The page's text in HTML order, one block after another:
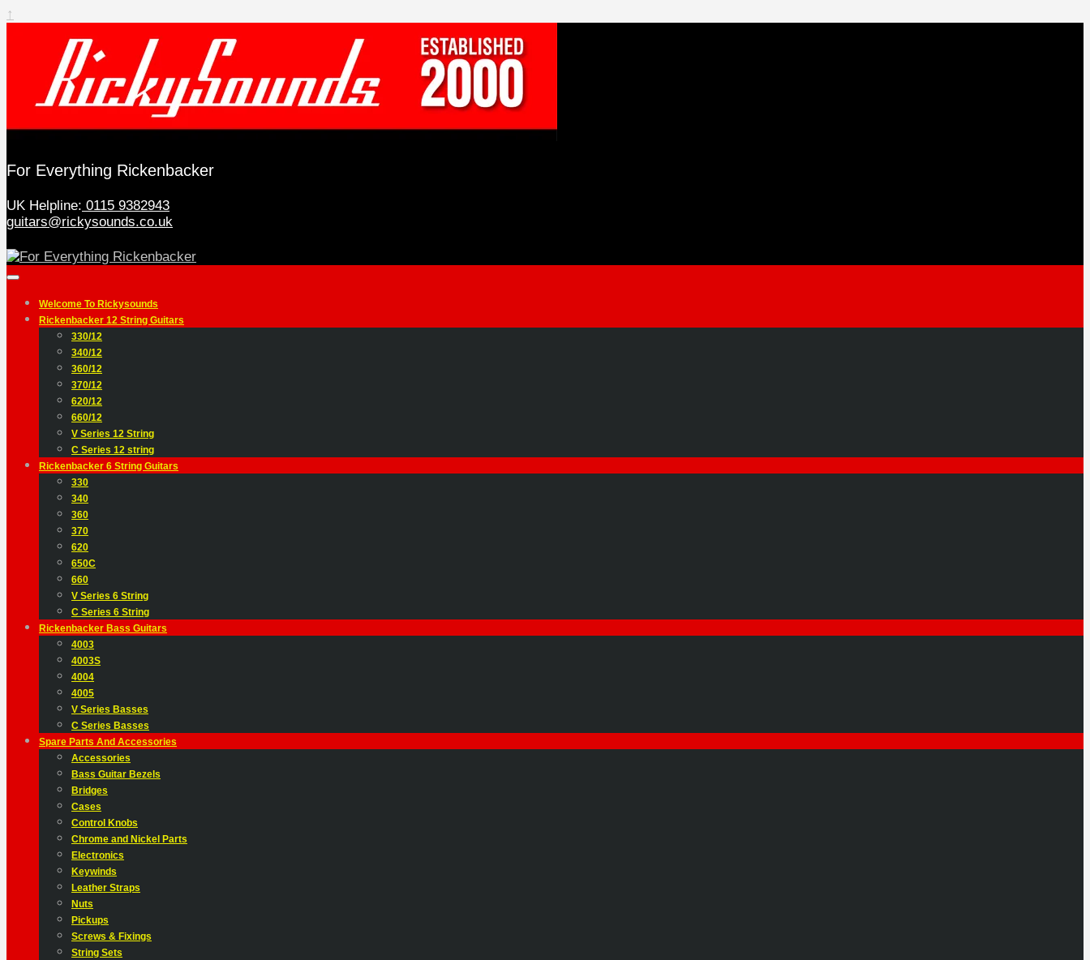
↑
For Everything Rickenbacker
UK Helpline: 0115 9382943
guitars@rickysounds.co.uk
Welcome To Rickysounds
Rickenbacker 12 String Guitars
330/12
340/12
360/12
370/12
620/12
660/12
V Series 12 String
C Series 12 string
Rickenbacker 6 String Guitars
330
340
360
370
620
650C
660
V Series 6 String
C Series 6 String
Rickenbacker Bass Guitars
4003
4003S
4004
4005
V Series Basses
C Series Basses
Spare Parts And Accessories
Accessories
Bass Guitar Bezels
Bridges
Cases
Control Knobs
Chrome and Nickel Parts
Electronics
Keywinds
Leather Straps
Nuts
Pickups
Screws & Fixings
String Sets